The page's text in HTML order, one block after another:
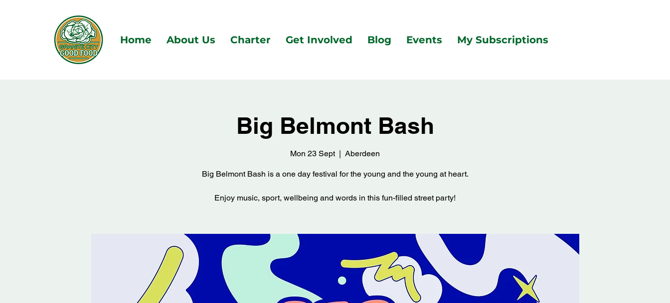
Home About Us Charter Get Involved Blog Events My Subscriptions
Big Belmont Bash
Mon 23 Sept
  |
Aberdeen
Big Belmont Bash is a one day festival for the young and the young at heart.
Enjoy music, sport, wellbeing and words in this fun-filled street party!